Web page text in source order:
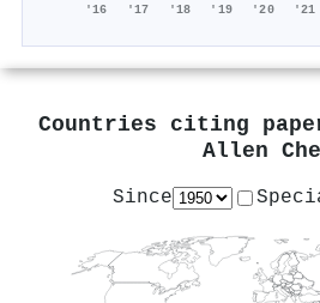
'16 '17 '18 '19 '20 '21
Countries citing
Allen
Since